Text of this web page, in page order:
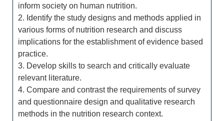
inform society on human nutrition.
2. Identify the study designs and methods applied in
various forms of nutrition research and discuss
implications for the establishment of evidence based
practice.
3. Develop skills to search and critically evaluate
relevant literature.
4. Compare and contrast the requirements of survey
and questionnaire design and qualitative research
methods in the nutrition research context.